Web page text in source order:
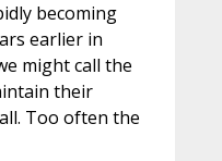
becoming
earlier in
might call the
their
Too often the